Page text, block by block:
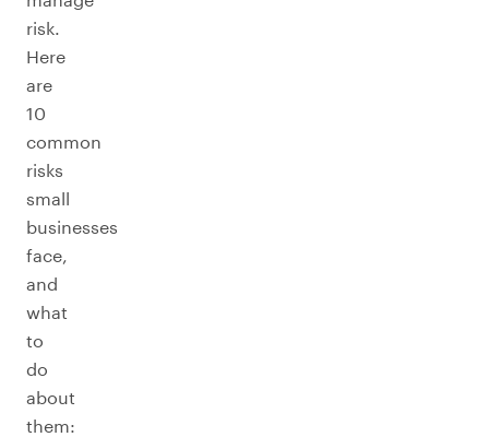
risk.
Here
are
10
common
risks
small
businesses
face,
and
what
to
do
about
them: